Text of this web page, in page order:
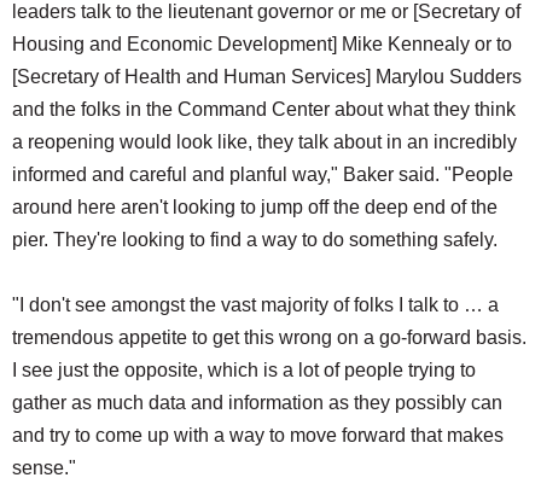
leaders talk to the lieutenant governor or me or [Secretary of
Housing and Economic Development] Mike Kennealy or to
[Secretary of Health and Human Services] Marylou Sudders
and the folks in the Command Center about what they think
a reopening would look like, they talk about in an incredibly
informed and careful and planful way," Baker said. "People
around here aren't looking to jump off the deep end of the
pier. They're looking to find a way to do something safely.
"I don't see amongst the vast majority of folks I talk to … a
tremendous appetite to get this wrong on a go-forward basis.
I see just the opposite, which is a lot of people trying to
gather as much data and information as they possibly can
and try to come up with a way to move forward that makes
sense."